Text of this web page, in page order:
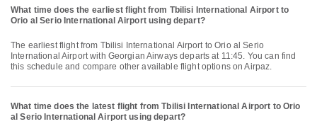
What time does the earliest flight from Tbilisi International Airport to
Orio al Serio International Airport using depart?
The earliest flight from Tbilisi International Airport to Orio al Serio
International Airport with Georgian Airways departs at 11:45. You can find
this schedule and compare other available flight options on Airpaz.
What time does the latest flight from Tbilisi International Airport to Orio
al Serio International Airport using depart?